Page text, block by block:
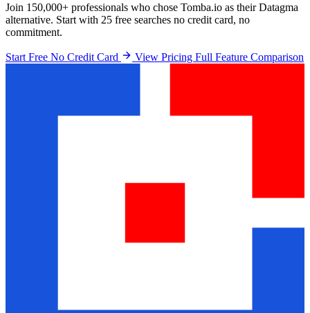
Join 150,000+ professionals who chose Tomba.io as their Datagma
alternative. Start with 25 free searches no credit card, no
commitment.
Start Free No Credit Card View Pricing Full Feature Comparison